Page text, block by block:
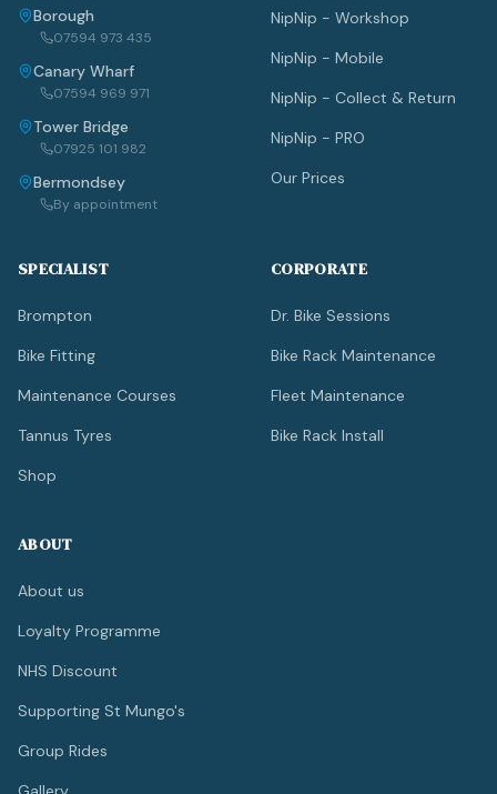
Borough
07594 973 435
Canary Wharf
07594 969 971
Tower Bridge
07925 101 982
Bermondsey
By appointment
NipNip - Workshop
NipNip - Mobile
NipNip - Collect & Return
NipNip - PRO
Our Prices
SPECIALIST
Brompton
Bike Fitting
Maintenance Courses
Tannus Tyres
Shop
CORPORATE
Dr. Bike Sessions
Bike Rack Maintenance
Fleet Maintenance
Bike Rack Install
ABOUT
About us
Loyalty Programme
NHS Discount
Supporting St Mungo's
Group Rides